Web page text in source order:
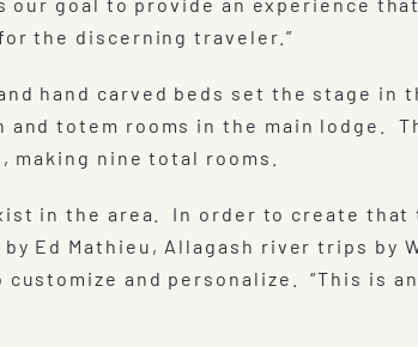
goal to provide an experience
the discerning traveler.”
hand carved beds set the stage in
totem rooms in the main lodge.
nine total rooms.
in the area. In order to create
Ed Mathieu, Allagash river trips by
and personalize. “This is